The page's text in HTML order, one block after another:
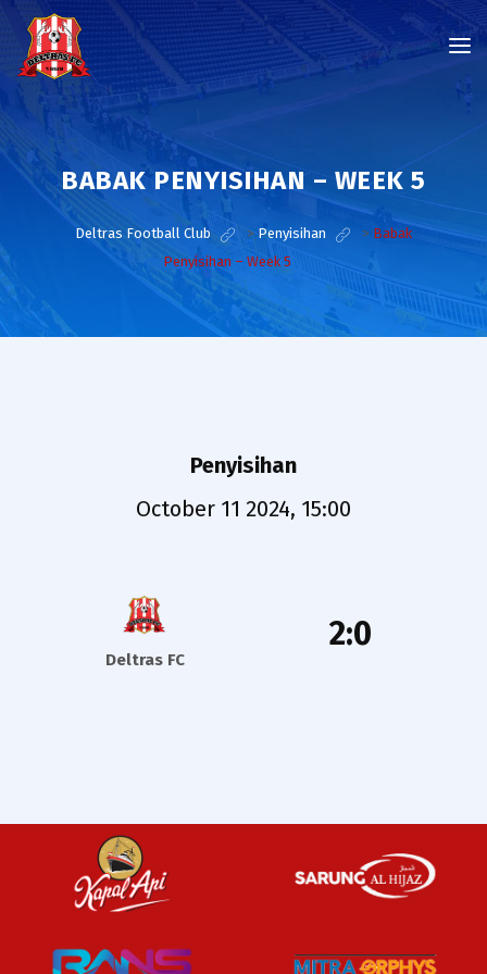
BABAK PENYISIHAN – WEEK 5
Deltras Football Club > Penyisihan > Babak
Penyisihan – Week 5
Penyisihan
October 11 2024, 15:00
Deltras FC
2:0